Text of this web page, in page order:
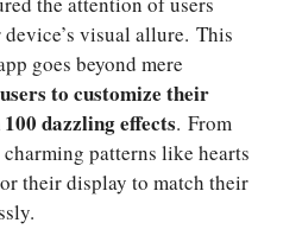
visual allure. This
goes beyond mere
to customize their
dazzling effects. From
patterns like hearts
their display to match their